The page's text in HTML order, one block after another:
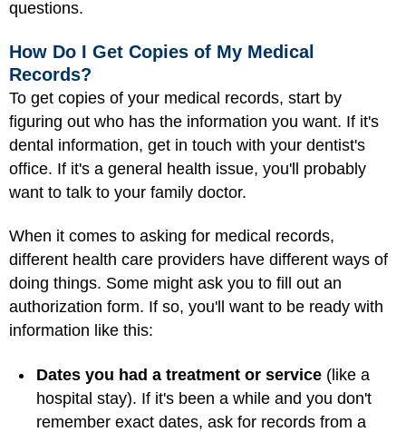
questions.
How Do I Get Copies of My Medical
Records?
To get copies of your medical records, start by
figuring out who has the information you want. If it's
dental information, get in touch with your dentist's
office. If it's a general health issue, you'll probably
want to talk to your family doctor.
When it comes to asking for medical records,
different health care providers have different ways of
doing things. Some might ask you to fill out an
authorization form. If so, you'll want to be ready with
information like this:
Dates you had a treatment or service (like a
hospital stay). If it's been a while and you don't
remember exact dates, ask for records from a